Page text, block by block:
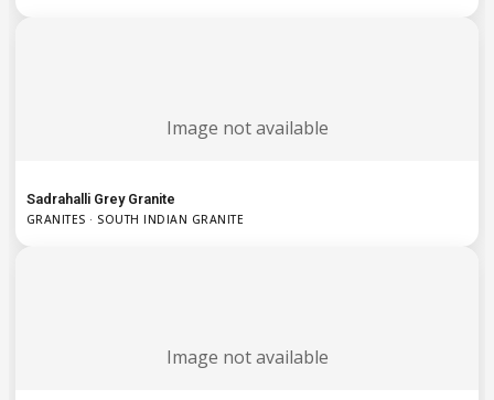
Image not available
Sadrahalli Grey Granite
GRANITES · SOUTH INDIAN GRANITE
Image not available